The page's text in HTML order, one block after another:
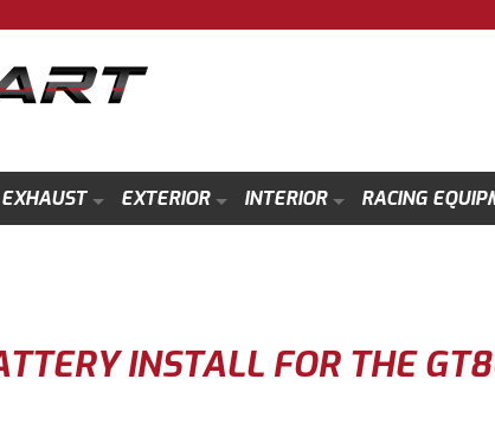
EXHAUST EXTERIOR INTERIOR RACING
INSTALL FOR THE